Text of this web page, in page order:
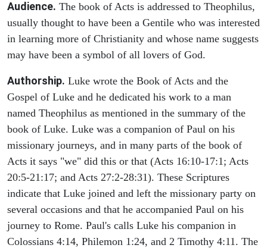
Audience. The book of Acts is addressed to Theophilus,
usually thought to have been a Gentile who was interested
in learning more of Christianity and whose name suggests
may have been a symbol of all lovers of God.
Authorship. Luke wrote the Book of Acts and the
Gospel of Luke and he dedicated his work to a man
named Theophilus as mentioned in the summary of the
book of Luke. Luke was a companion of Paul on his
missionary journeys, and in many parts of the book of
Acts it says "we" did this or that (Acts 16:10-17:1; Acts
20:5-21:17; and Acts 27:2-28:31). These Scriptures
indicate that Luke joined and left the missionary party on
several occasions and that he accompanied Paul on his
journey to Rome. Paul's calls Luke his companion in
Colossians 4:14, Philemon 1:24, and 2 Timothy 4:11. The